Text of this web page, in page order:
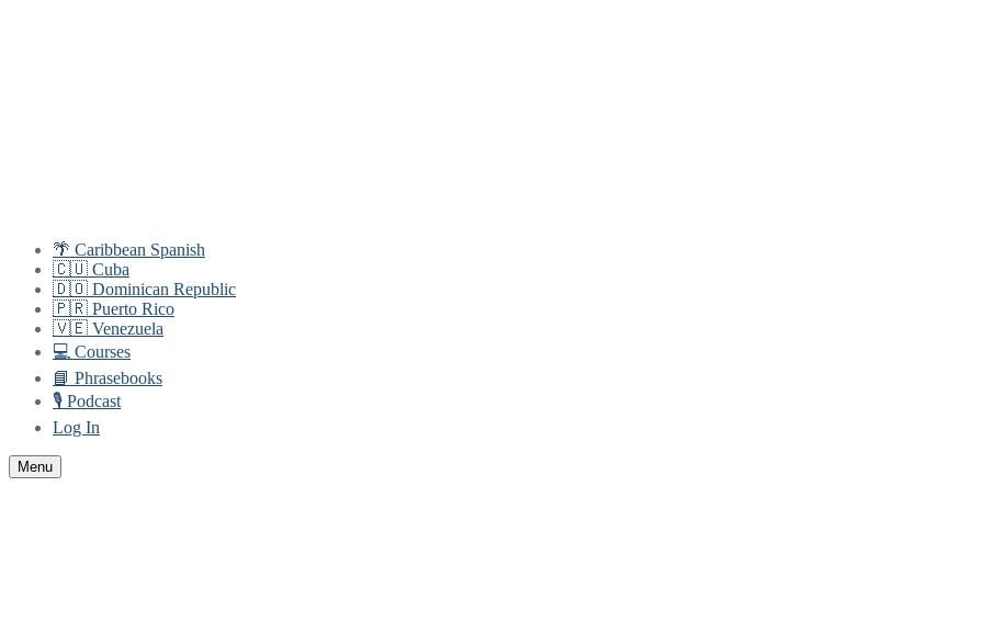
🌴 Caribbean Spanish
🇨🇺 Cuba
🇩🇴 Dominican Republic
🇵🇷 Puerto Rico
🇻🇪 Venezuela
💻 Courses
📘 Phrasebooks
🎙️ Podcast
Log In
Menu